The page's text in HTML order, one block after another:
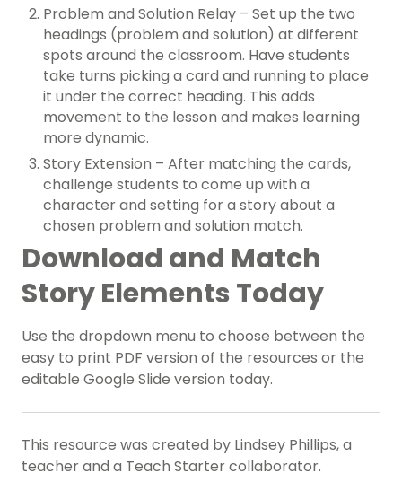
Problem and Solution Relay – Set up the two
headings (problem and solution) at different
spots around the classroom. Have students
take turns picking a card and running to place
it under the correct heading. This adds
movement to the lesson and makes learning
more dynamic.
Story Extension – After matching the cards,
challenge students to come up with a
character and setting for a story about a
chosen problem and solution match.
Download and Match
Story Elements Today
Use the dropdown menu to choose between the
easy to print PDF version of the resources or the
editable Google Slide version today.
This resource was created by Lindsey Phillips, a
teacher and a Teach Starter collaborator.